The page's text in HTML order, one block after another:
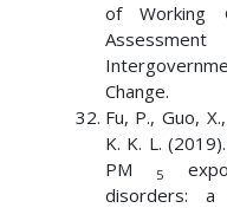
of
Change.
Fu, P., Guo,
K. K. L.
PM 5
disorders: a